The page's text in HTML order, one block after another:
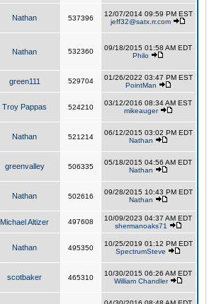
Nathan 537396
12/07/2014 09:59 PM EST
jeff32@satx.rr.com
Nathan 532360
09/18/2015 01:58 AM EDT
Philo
green111 529704
01/26/2022 03:47 PM EST
PointMan
Troy Pappas 524210
03/12/2016 08:34 AM EST
mikeauger
Nathan 521214
06/12/2015 03:02 PM EDT
Nathan
greenvalley 506335
05/18/2015 04:56 AM EDT
Nathan
Nathan 502616
09/28/2015 10:43 PM EDT
Nathan
Michael Altizer 497608
10/09/2023 04:37 AM EDT
shermanoaks71
Nathan 495350
10/25/2019 01:12 PM EDT
SpectrumSteve
scotbaker 465310
10/30/2015 06:26 AM EDT
William Chandler